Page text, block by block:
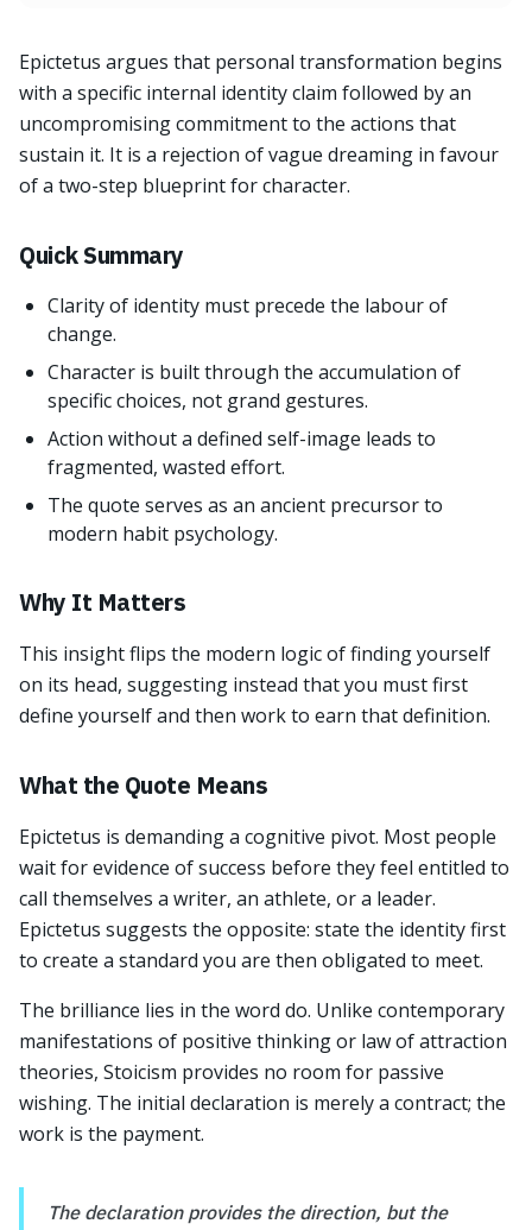
Epictetus argues that personal transformation begins
with a specific internal identity claim followed by an
uncompromising commitment to the actions that
sustain it. It is a rejection of vague dreaming in favour
of a two-step blueprint for character.
Quick Summary
Clarity of identity must precede the labour of
change.
Character is built through the accumulation of
specific choices, not grand gestures.
Action without a defined self-image leads to
fragmented, wasted effort.
The quote serves as an ancient precursor to
modern habit psychology.
Why It Matters
This insight flips the modern logic of finding yourself
on its head, suggesting instead that you must first
define yourself and then work to earn that definition.
What the Quote Means
Epictetus is demanding a cognitive pivot. Most people
wait for evidence of success before they feel entitled to
call themselves a writer, an athlete, or a leader.
Epictetus suggests the opposite: state the identity first
to create a standard you are then obligated to meet.
The brilliance lies in the word do. Unlike contemporary
manifestations of positive thinking or law of attraction
theories, Stoicism provides no room for passive
wishing. The initial declaration is merely a contract; the
work is the payment.
The declaration provides the direction, but the